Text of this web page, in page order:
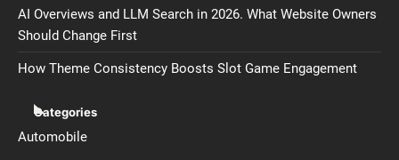
AI Overviews and LLM Search in 2026. What Website Owners
Should Change First
How Theme Consistency Boosts Slot Game Engagement
Categories
Automobile